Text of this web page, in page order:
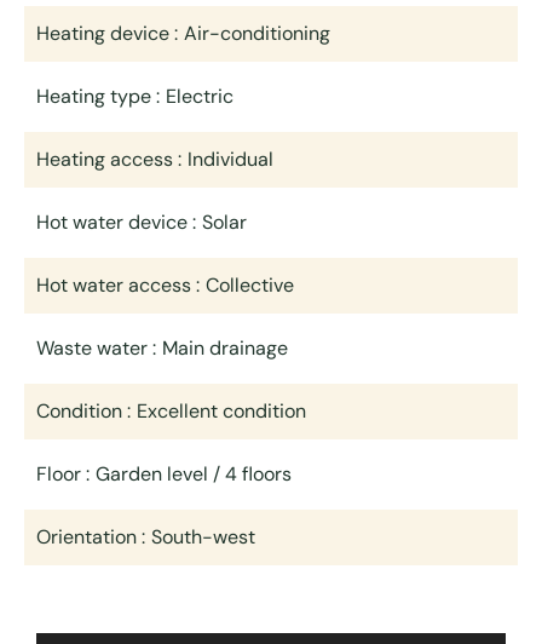
Heating device Air-conditioning
Heating type Electric
Heating access Individual
Hot water device Solar
Hot water access Collective
Waste water Main drainage
Condition Excellent condition
Floor Garden level / 4 floors
Orientation South-west